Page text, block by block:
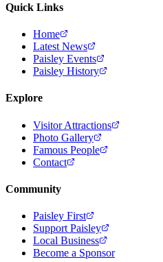
Quick Links
Home
Latest News
Paisley Events
Paisley History
Explore
Visitor Attractions
Photo Gallery
Famous People
Contact
Community
Paisley First
Support Paisley
Local Business
Become a Sponsor